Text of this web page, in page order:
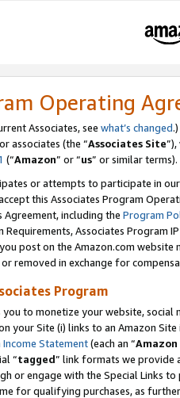
Operating
Associates, see what’s changed.)
associates (the “Associates Site
(“Amazon” or “us” or similar terms).
or attempts to participate in
this Associates Program
Agreement, including the Program
Associates Program
post on the Amazon.com
removed in exchange for
Program
you to monetize your website,
your Site (i) links to an Amazon
Income Statement(each an “
“tagged” link formats we provide
or engage with the Special Links
for qualifying purchases, as